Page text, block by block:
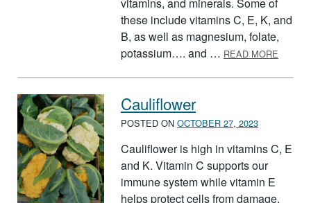
these include vitamins C, E, K, and
B, as well as magnesium, folate,
potassium…. and … READ MORE
Cauliflower
POSTED ON OCTOBER 27, 2023
Cauliflower is high in vitamins C, E
and K. Vitamin C supports our
immune system while vitamin E
helps protect cells from damage.